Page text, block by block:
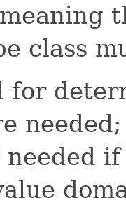
class
for